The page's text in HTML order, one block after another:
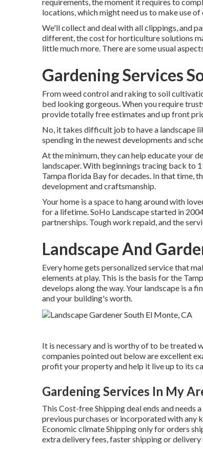
locations, which might need us to make use
We'll collect and deal with all clippings, and
different, the cost for horticulture solutions
little much more. There are some usual
Gardening Services
From weed control and raking to soil
bed looking gorgeous. When you require
provide totally free estimates and up front
No, it takes difficult job to have a landscape
spending in the newest developments and
At the minimum, they can help educate your
landscaper. With beginnings tracing back to
Tampa florida Bay for decades. In that time,
development and craftsmanship.
Your home is a space to hang around with
for a lifetime. SoHo Landscape started in
partnerships. Tough work repaid, and the
Landscape And
Every home gets personalized service that
elements at play. This is the basis for the
develops along the way. Your landscape is a
and your building's worth.
It is necessary and is worthy of to be treated
companies pointed out below are excellent
profit your property and help it live up to its
Gardening Services In My
This Cost-free Shipping deal ends and
previous purchases or incorporated with any
Economic climate Shipping only for orders
extra delivery fees, faster shipping or